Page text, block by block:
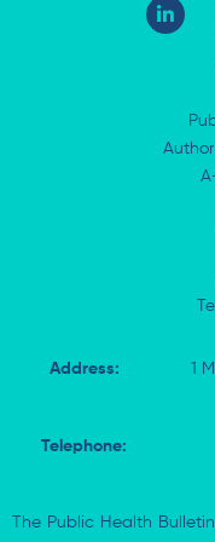
i
n
-
Address:
1
Telephone:
The Public Health